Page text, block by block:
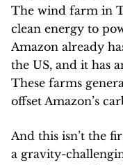
The wind farm in
clean energy to
Amazon already
the US, and it has
These farms
offset Amazon’s
And this isn’t the
a gravity-